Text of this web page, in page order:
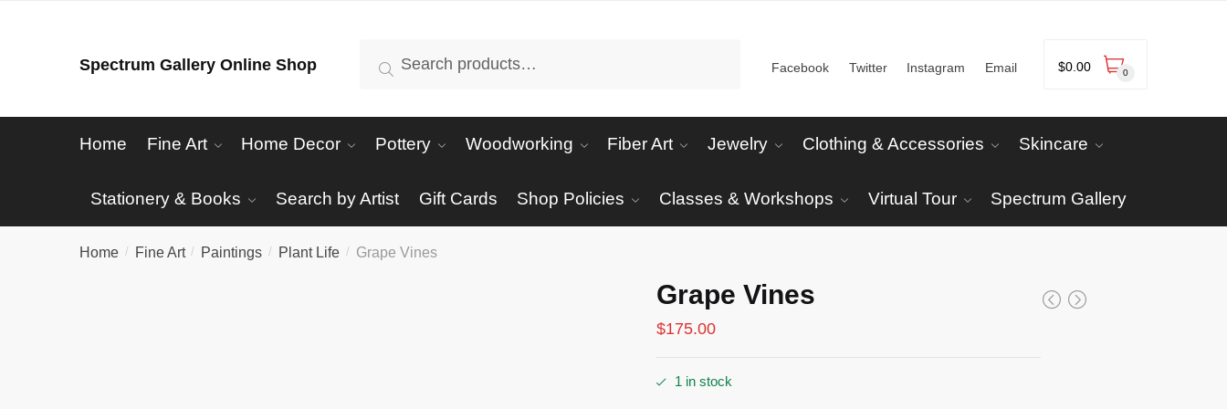
Spectrum Gallery Online Shop
for:
Search Facebook Twitter Instagram Email $0.00 0
Home Fine Art Home Decor Pottery Woodworking Fiber Art Jewelry Clothing & Accessories Skincare
Stationery & Books Search by Artist Gift Cards Shop Policies Classes & Workshops Virtual Tour Spectrum Gallery
Home / Fine Art / Paintings / Plant Life / Grape Vines
Grape Vines
$175.00
1 in stock